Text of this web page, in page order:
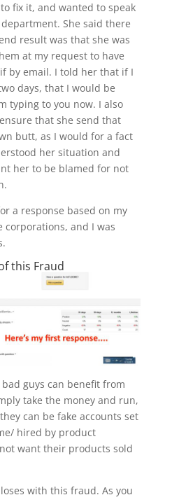
fix it, and wanted to speak
She said there
result was that she was
at my request to have
by email. I told her that if I
days, that I would be
typing to you now. I also
that she send that
butt, as I would for a fact
her situation and
her to be blamed for not
a response based on my
corporations, and I was
this Fraud
guys can benefit from
take the money and run,
can be fake accounts set
hired by product
want their products sold
with this fraud. As you